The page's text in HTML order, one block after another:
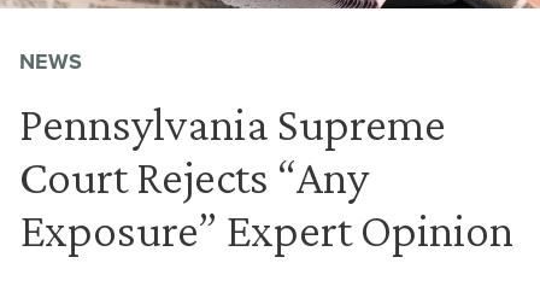
NEWS
Pennsylvania Supreme
Court Rejects “Any
Exposure” Expert Opinion